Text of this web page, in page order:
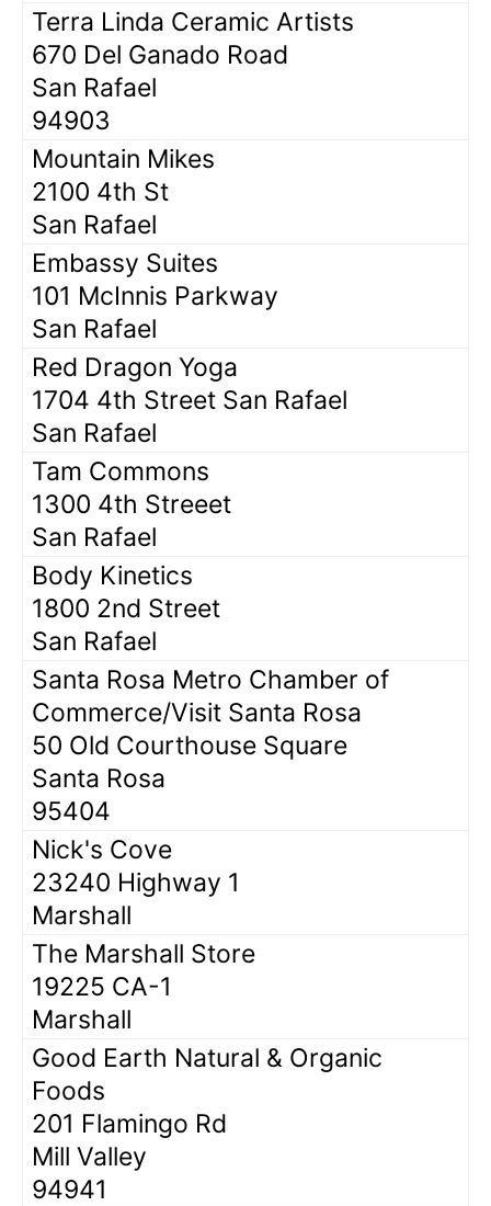
Terra Linda Ceramic Artists
670 Del Ganado Road
San Rafael
94903
Mountain Mikes
2100 4th St
San Rafael
Embassy Suites
101 McInnis Parkway
San Rafael
Red Dragon Yoga
1704 4th Street San Rafael
San Rafael
Tam Commons
1300 4th Streeet
San Rafael
Body Kinetics
1800 2nd Street
San Rafael
Santa Rosa Metro Chamber of
Commerce/Visit Santa Rosa
50 Old Courthouse Square
Santa Rosa
95404
Nick's Cove
23240 Highway 1
Marshall
The Marshall Store
19225 CA-1
Marshall
Good Earth Natural & Organic
Foods
201 Flamingo Rd
Mill Valley
94941